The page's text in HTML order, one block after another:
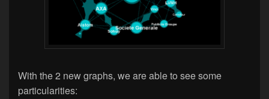
With the 2 new graphs, we are able to see some
particularities: